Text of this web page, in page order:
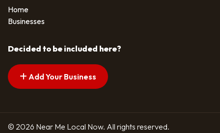
Home
Businesses
Decided to be included here?
Add Your Business
© 2026 Near Me Local Now. All rights reserved.